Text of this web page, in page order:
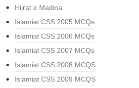
Hijrat e Madina
Islamiat CSS 2005 MCQs
Islamiat CSS 2006 MCQs
Islamiat CSS 2007 MCQs
Islamiat CSS 2008 MCQS
Islamiat CSS 2009 MCQS